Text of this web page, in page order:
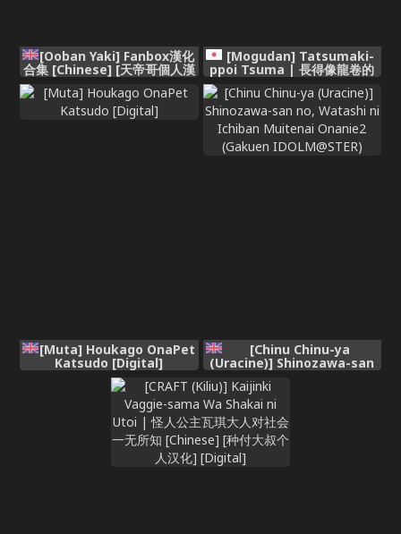
[Ooban Yaki] Fanbox漢化
合集 [Chinese] [天帝哥個人漢
化]
[Mogudan] Tatsumaki-
ppoi Tsuma | 長得像龍卷的
妻子 (One Punch Man)
[Chinese] [天帝哥個人漢化]
[Muta] Houkago OnaPet
Katsudo [Digital]
[Chinu Chinu-ya
(Uracine)] Shinozawa-san
no, Watashi ni Ichiban
Muitenai Onanie2 (Gakuen
IDOLM@STER)